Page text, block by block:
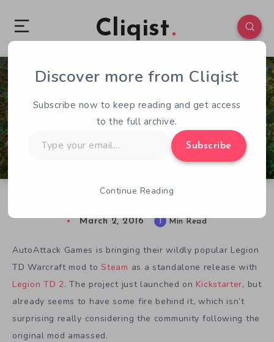
Cliqist
1 163
March 2, 2016 1 Min Read
AutoAttack Games is bringing their wildly popular Legion
TD Warcraft mod toSteam as a standalone release with
Legion TD 2. The project just launched on Kickstarter, but
already seems to have some fire behind it, which isn’t
surprising really considering the community following the
original mod amassed.
Discover more from Cliqist
Subscribe now to keep reading and get access
to the full archive.
your
Subscribe
Continue Reading